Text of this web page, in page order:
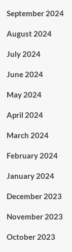
September 2024
August 2024
July 2024
June 2024
May 2024
April 2024
March 2024
February 2024
January 2024
December 2023
November 2023
October 2023